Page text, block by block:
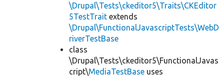
\Drupal\Tests\ckeditor5\Traits\CKEditor
5TestTrait extends
\Drupal\FunctionalJavascriptTests\WebD
riverTestBase
class
\Drupal\Tests\ckeditor5\FunctionalJavas
cript\MediaTestBase uses